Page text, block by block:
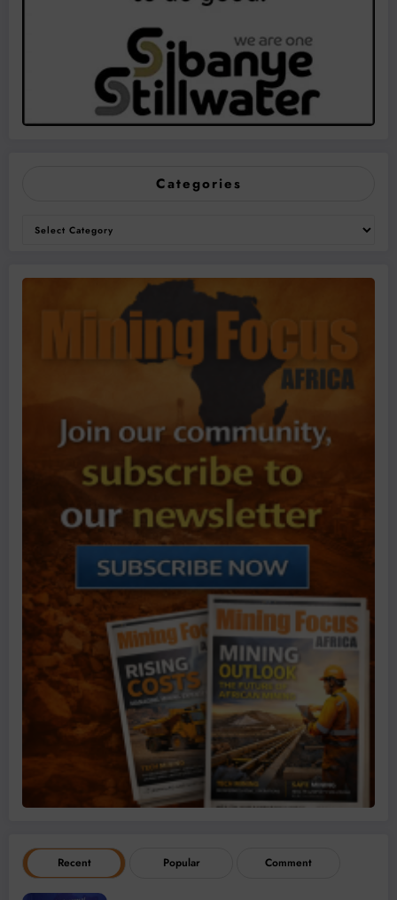
Categories
Recent Popular Comment